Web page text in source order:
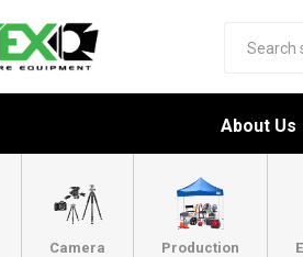
About Us
Camera Production